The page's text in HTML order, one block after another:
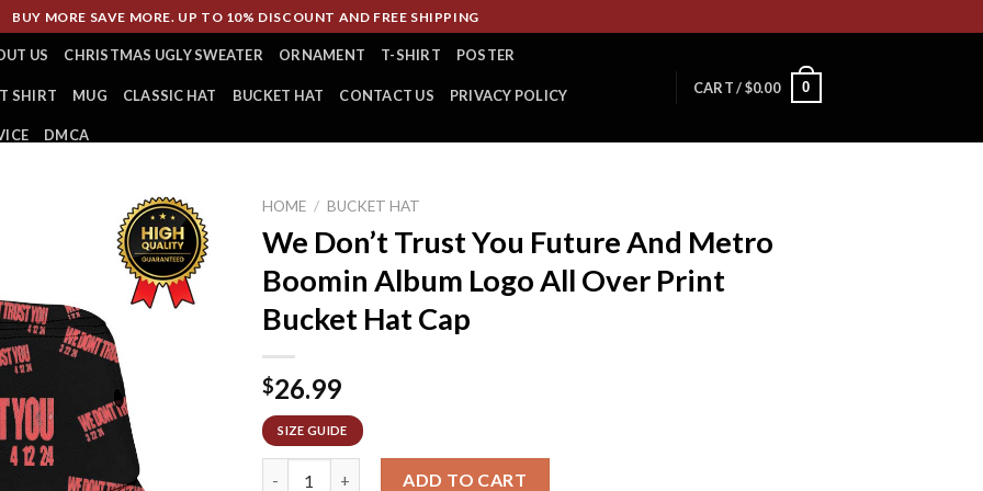
BUY MORE SAVE MORE. UP TO 10% DISCOUNT AND FREE SHIPPING
US CHRISTMAS UGLY SWEATER ORNAMENT T-SHIRT POSTER
SHIRT MUG CLASSIC HAT BUCKET HAT CONTACT US PRIVACY POLICY
DMCA
CART /$0.00 0
HOME / BUCKET HAT
We Don’t Trust You Future And Metro
Boomin Album Logo All Over Print
Bucket Hat Cap
$26.99
SIZE GUIDE
ADD TO CART